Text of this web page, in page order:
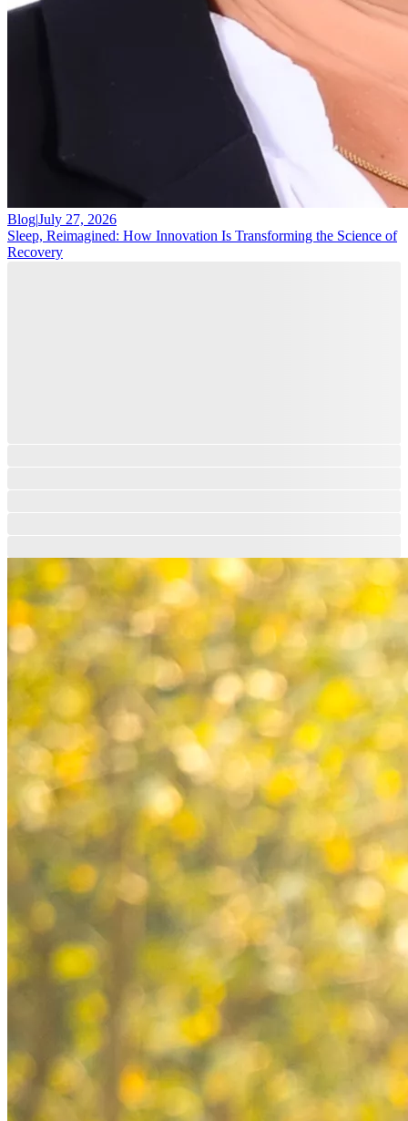
Blog|July 27, 2026
Sleep, Reimagined: How Innovation Is Transforming the Science of
Recovery